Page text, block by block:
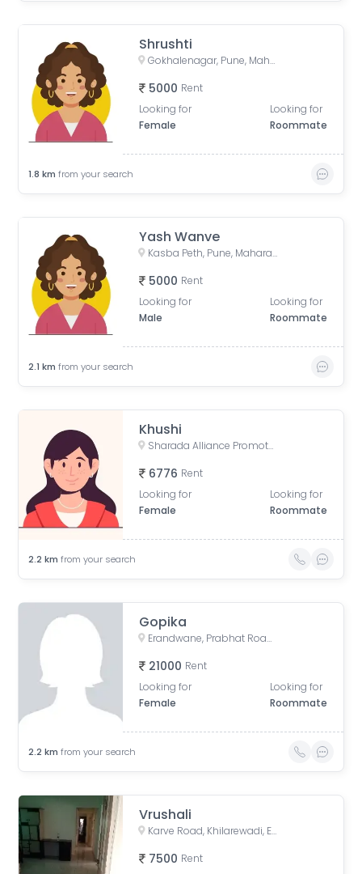
Shrushti
Gokhalenagar, Pune, Maharashtra, India
5000 Rent
Looking for
Female
Looking for
Roommate
1.8 km from your search
Yash Wanve
Kasba Peth, Pune, Maharashtra, India
5000 Rent
Looking for
Male
Looking for
Roommate
2.1 km from your search
Khushi
Sharada Alliance Promoters & Builders, Law College Road, Erandwane, Pune, Maharashtra, India
6776 Rent
Looking for
Female
Looking for
Roommate
2.2 km from your search
Gopika
Erandwane, Prabhat Road, Deccan Gymkhana, Pune, Maharashtra, India
21000 Rent
Looking for
Female
Looking for
Roommate
2.2 km from your search
Vrushali
Karve Road, Khilarewadi, Erandwane, Pune, Maharashtra, India
7500 Rent